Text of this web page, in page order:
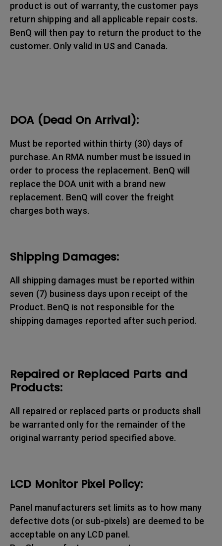
product is out of warranty, the customer pays
return shipping and all applicable repair costs.
BenQ will then pay to return the product to the
customer. Only valid in US and Canada.
DOA (Dead On Arrival):
Must be reported within thirty (30) days of
purchase. An RMA number must be issued in
order to process the replacement. BenQ will
replace the DOA unit with a brand new
replacement. BenQ will cover the freight
charges both ways.
Shipping Damages:
All shipping damages must be reported within
seven (7) business days upon receipt of the
Product. BenQ is not responsible for the
shipping damages reported after such period.
Repaired or Replaced Parts and
Products:
All repaired or replaced parts or products shall
be warranted only for the remainder of the
original warranty period specified above.
LCD Monitor Pixel Policy:
Panel manufacturers set limits as to how many
defective dots (or sub-pixels) are deemed to be
acceptable on any LCD panel.